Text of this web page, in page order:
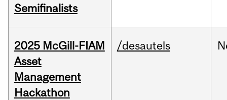
Semifinalists
2025 McGill-FIAM
Asset
Management
Hackathon
/desautels